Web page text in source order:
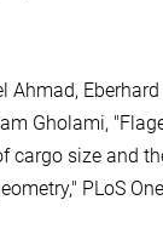
Ahmad,
Gholami,
cargo size and
PLoS One